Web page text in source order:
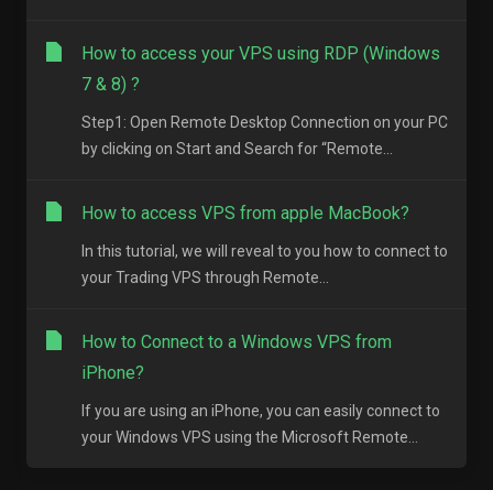
How to access your VPS using RDP (Windows
7 & 8) ?
Step1: Open Remote Desktop Connection on your PC
by clicking on Start and Search for “Remote...
How to access VPS from apple MacBook?
In this tutorial, we will reveal to you how to connect to
your Trading VPS through Remote...
How to Connect to a Windows VPS from
iPhone?
If you are using an iPhone, you can easily connect to
your Windows VPS using the Microsoft Remote...